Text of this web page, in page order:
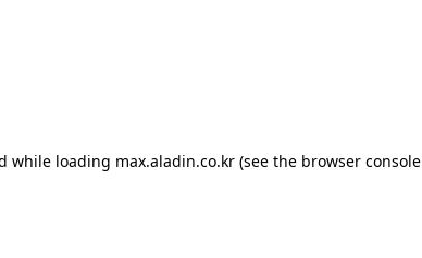
while loading max.aladin.co.kr (see the browser console